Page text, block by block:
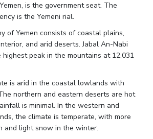
is the government seat. The
is the Yemeni rial.
of Yemen consists of coastal plains,
and arid deserts. Jabal An-Nabi
highest peak in the mountains at 12,031
is arid in the coastal lowlands with
northern and eastern deserts are hot
is minimal. In the western and
the climate is temperate, with more
and light snow in the winter.